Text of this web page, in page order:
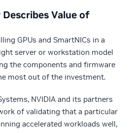
Value of
GPUs and SmartNICs in a
server or workstation model
the components and firmware
most out of the investment.
NVIDIA and its partners
of validating that a particular
accelerated workloads well,